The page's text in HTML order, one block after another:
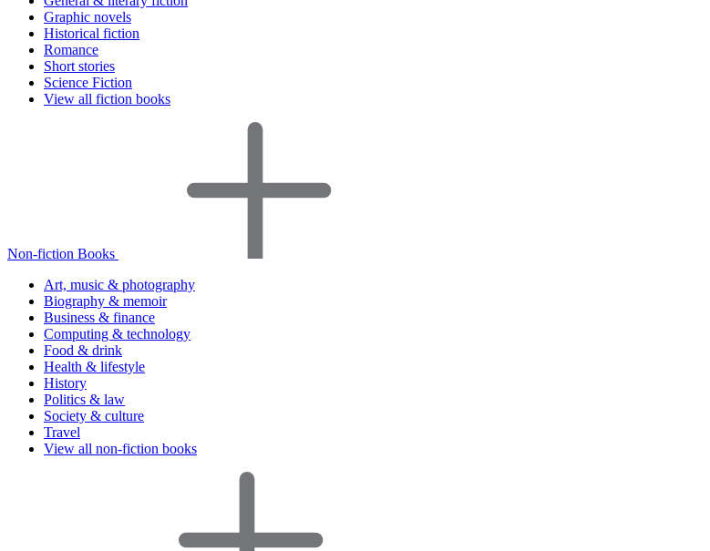
Graphic novels
Historical fiction
Romance
Short stories
Science Fiction
View all fiction books
Non-fiction Books
Art, music & photography
Biography & memoir
Business & finance
Computing & technology
Food & drink
Health & lifestyle
History
Politics & law
Society & culture
Travel
View all non-fiction books